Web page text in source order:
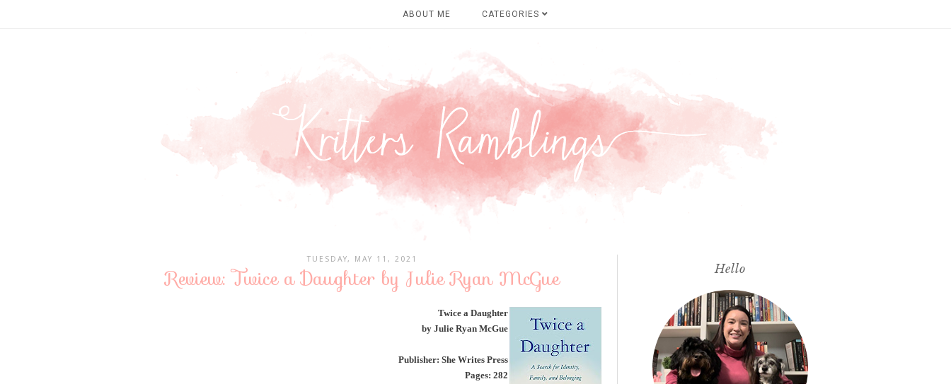
ABOUT ME CATEGORIES
TUESDAY, MAY 11, 2021
Review: Twice a Daughter by Julie Ryan McGue
Twice a Daughter
by Julie Ryan McGue
Publisher: She Writes Press
Pages: 282
Hello